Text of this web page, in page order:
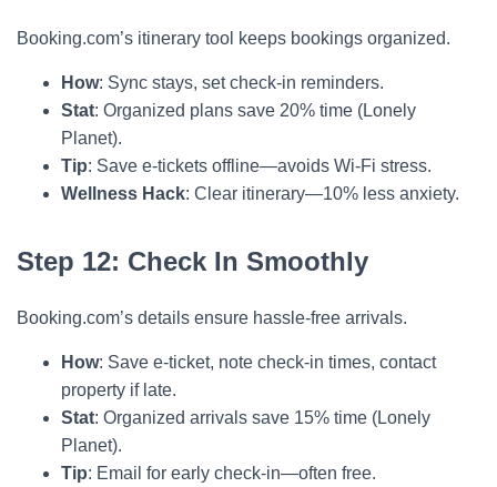
Booking.com’s itinerary tool keeps bookings organized.
How: Sync stays, set check-in reminders.
Stat: Organized plans save 20% time (Lonely
Planet).
Tip: Save e-tickets offline—avoids Wi-Fi stress.
Wellness Hack: Clear itinerary—10% less anxiety.
Step 12: Check In Smoothly
Booking.com’s details ensure hassle-free arrivals.
How: Save e-ticket, note check-in times, contact
property if late.
Stat: Organized arrivals save 15% time (Lonely
Planet).
Tip: Email for early check-in—often free.